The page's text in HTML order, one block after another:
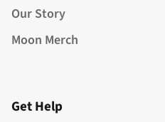
Our Story
Moon Merch
Get Help